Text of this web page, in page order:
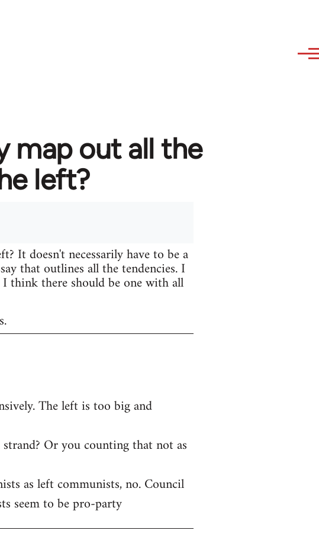
map out all the
left?
It doesn't necessarily have to be a
that outlines all the tendencies. I
think there should be one with all
The left is too big and
Or you counting that not as
as left communists, no. Council
seem to be pro-party